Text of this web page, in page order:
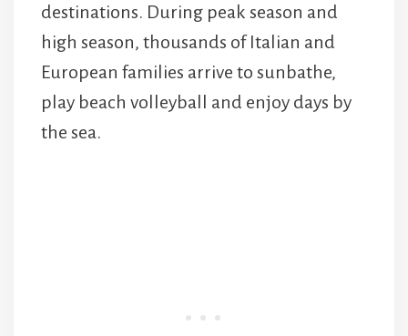
destinations. During peak season and
high season, thousands of Italian and
European families arrive to sunbathe,
play beach volleyball and enjoy days by
the sea.